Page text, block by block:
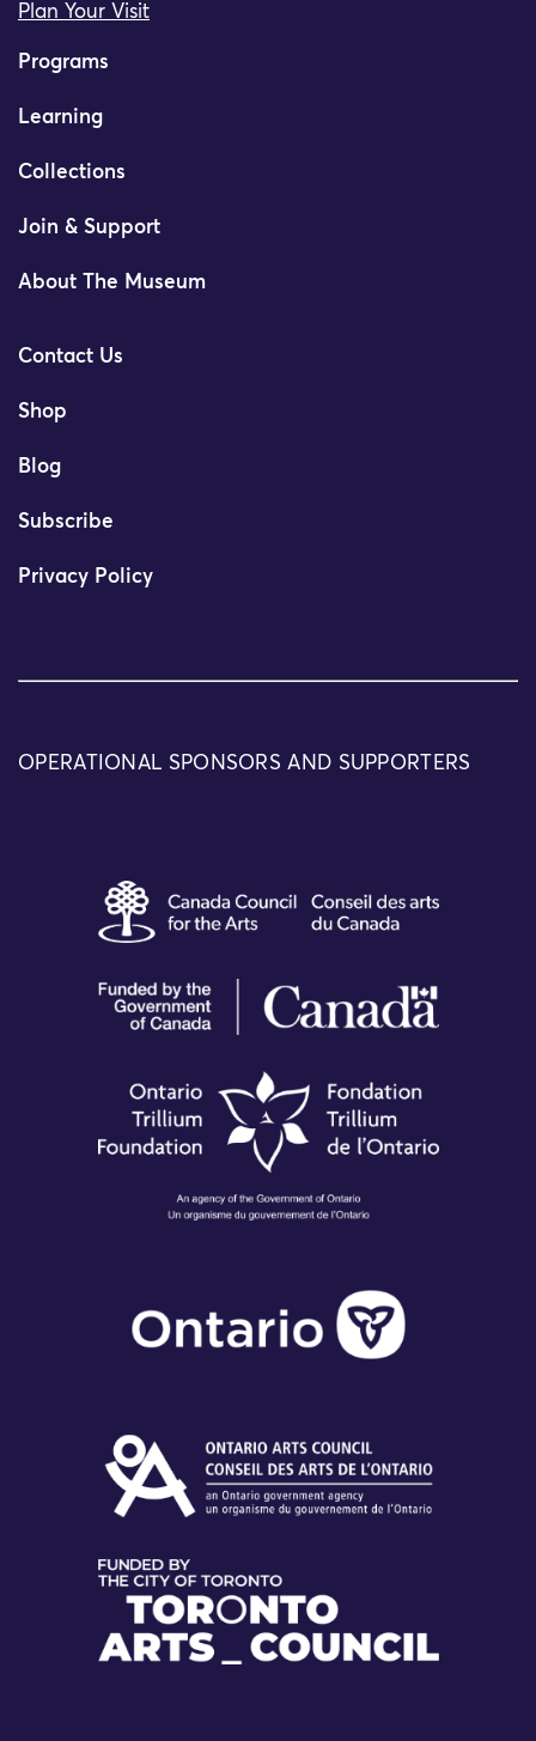
Plan Your Visit
Programs
Learning
Collections
Join & Support
About The Museum
Contact Us
Shop
Blog
Subscribe
Privacy Policy
OPERATIONAL SPONSORS AND SUPPORTERS